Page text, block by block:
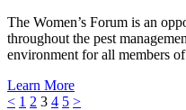
The Women’s Forum is an
throughout the pest
environment for all members
Learn More
< 1 2 3 4 5 >